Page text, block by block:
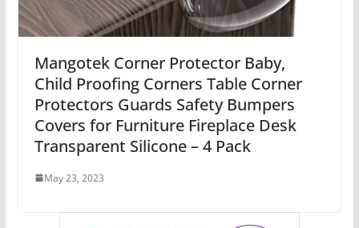
Mangotek Corner Protector Baby,
Child Proofing Corners Table Corner
Protectors Guards Safety Bumpers
Covers for Furniture Fireplace Desk
Transparent Silicone – 4 Pack
May 23, 2023